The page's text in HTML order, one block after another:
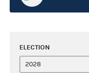
ELECTION